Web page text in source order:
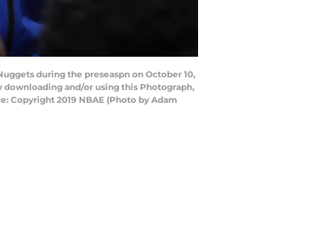
during the preseaspn on October 10,
downloading and/or using this Photograph,
Copyright 2019 NBAE (Photo by Adam